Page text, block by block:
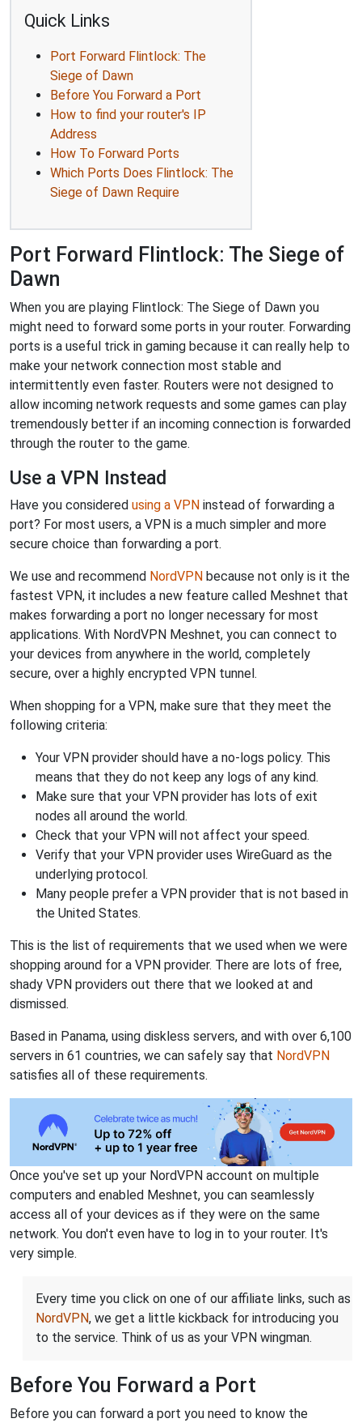
Quick Links
Port Forward Flintlock: The
Siege of Dawn
Before You Forward a Port
How to find your router's IP
Address
How To Forward Ports
Which Ports Does Flintlock: The
Siege of Dawn Require
Port Forward Flintlock: The Siege of
Dawn
When you are playing Flintlock: The Siege of Dawn you
might need to forward some ports in your router. Forwarding
ports is a useful trick in gaming because it can really help to
make your network connection most stable and
intermittently even faster. Routers were not designed to
allow incoming network requests and some games can play
tremendously better if an incoming connection is forwarded
through the router to the game.
Use a VPN Instead
Have you considered using a VPN instead of forwarding a
port? For most users, a VPN is a much simpler and more
secure choice than forwarding a port.
We use and recommend NordVPN because not only is it the
fastest VPN, it includes a new feature called Meshnet that
makes forwarding a port no longer necessary for most
applications. With NordVPN Meshnet, you can connect to
your devices from anywhere in the world, completely
secure, over a highly encrypted VPN tunnel.
When shopping for a VPN, make sure that they meet the
following criteria:
Your VPN provider should have a no-logs policy. This
means that they do not keep any logs of any kind.
Make sure that your VPN provider has lots of exit
nodes all around the world.
Check that your VPN will not affect your speed.
Verify that your VPN provider uses WireGuard as the
underlying protocol.
Many people prefer a VPN provider that is not based in
the United States.
This is the list of requirements that we used when we were
shopping around for a VPN provider. There are lots of free,
shady VPN providers out there that we looked at and
dismissed.
Based in Panama, using diskless servers, and with over 6,100
servers in 61 countries, we can safely say that NordVPN
satisfies all of these requirements.
Once you've set up your NordVPN account on multiple
computers and enabled Meshnet, you can seamlessly
access all of your devices as if they were on the same
network. You don't even have to log in to your router. It's
very simple.
Every time you click on one of our affiliate links, such as
NordVPN, we get a little kickback for introducing you
to the service. Think of us as your VPN wingman.
Before You Forward a Port
Before you can forward a port you need to know the